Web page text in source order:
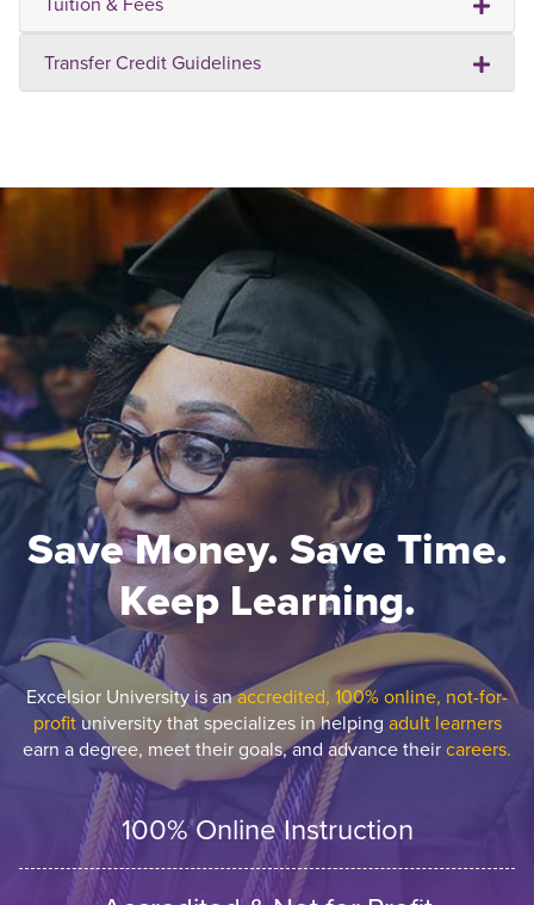
Transfer Credit Guidelines
Save Money. Save Time.
Keep Learning.
Excelsior University is anaccredited, 100% online, not-for-
profituniversity that specializes in helping adult learners
earn a degree, meet their goals, and advance theircareers.
100% Online Instruction